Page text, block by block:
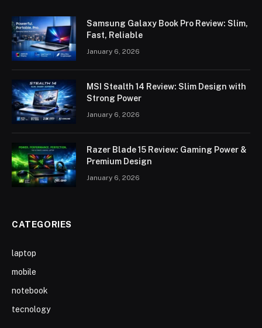
Samsung Galaxy Book Pro Review: Slim,
Fast, Reliable
January 6, 2026
MSI Stealth 14 Review: Slim Design with
Strong Power
January 6, 2026
Razer Blade 15 Review: Gaming Power &
Premium Design
January 6, 2026
CATEGORIES
laptop
mobile
notebook
tecnology